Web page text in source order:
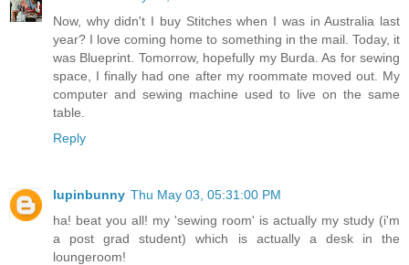
Now, why didn't I buy Stitches when I was in Australia last
year? I love coming home to something in the mail. Today, it
was Blueprint. Tomorrow, hopefully my Burda. As for sewing
space, I finally had one after my roommate moved out. My
computer and sewing machine used to live on the same
table.
Reply
lupinbunny Thu May 03, 05:31:00 PM
ha! beat you all! my 'sewing room' is actually my study (i'm
a post grad student) which is actually a desk in the
loungeroom!